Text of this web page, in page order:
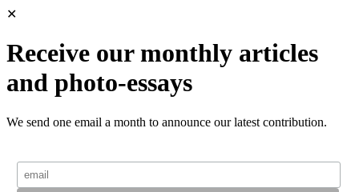
✕
Receive our monthly articles
and photo-essays
We send one email a month to announce our latest contribution.